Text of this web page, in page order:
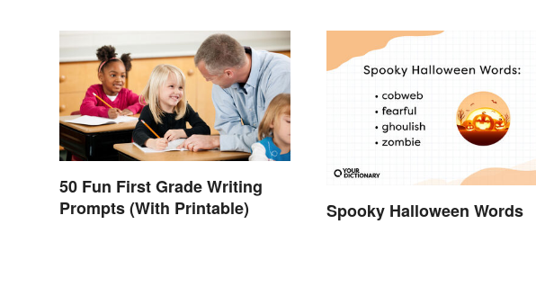
50 Fun First Grade Writing
Prompts (With Printable)
Spooky Halloween Words